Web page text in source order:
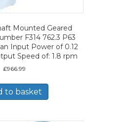
Mounted Geared
F314 762.3 P63
Input Power of 0.12
Speed of: 1.8 rpm
£966.99
to basket